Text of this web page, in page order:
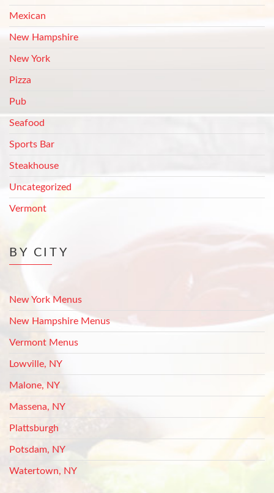
Mexican
New Hampshire
New York
Pizza
Pub
Seafood
Sports Bar
Steakhouse
Uncategorized
Vermont
BY CITY
New York Menus
New Hampshire Menus
Vermont Menus
Lowville, NY
Malone, NY
Massena, NY
Plattsburgh
Potsdam, NY
Watertown, NY